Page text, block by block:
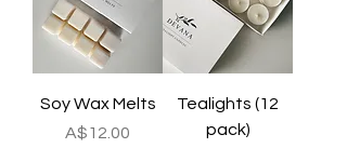
Soy Wax Melts
Price
A$12.00
Tealights (12
pack)